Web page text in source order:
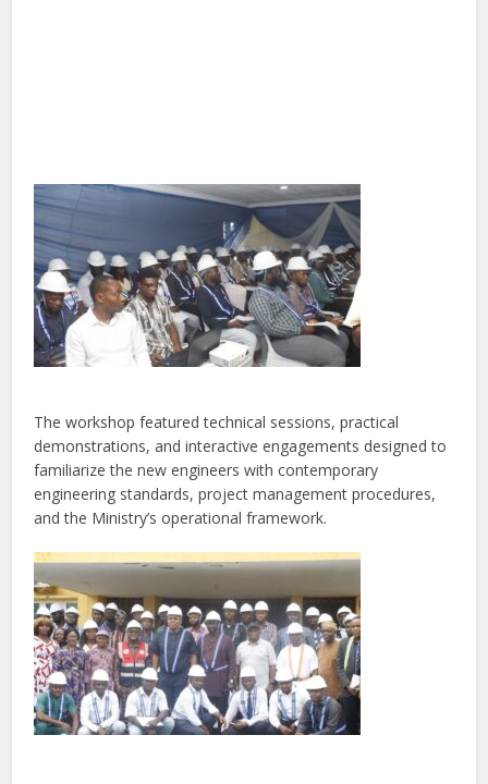
The workshop featured technical sessions, practical
demonstrations, and interactive engagements designed to
familiarize the new engineers with contemporary
engineering standards, project management procedures,
and the Ministry’s operational framework.